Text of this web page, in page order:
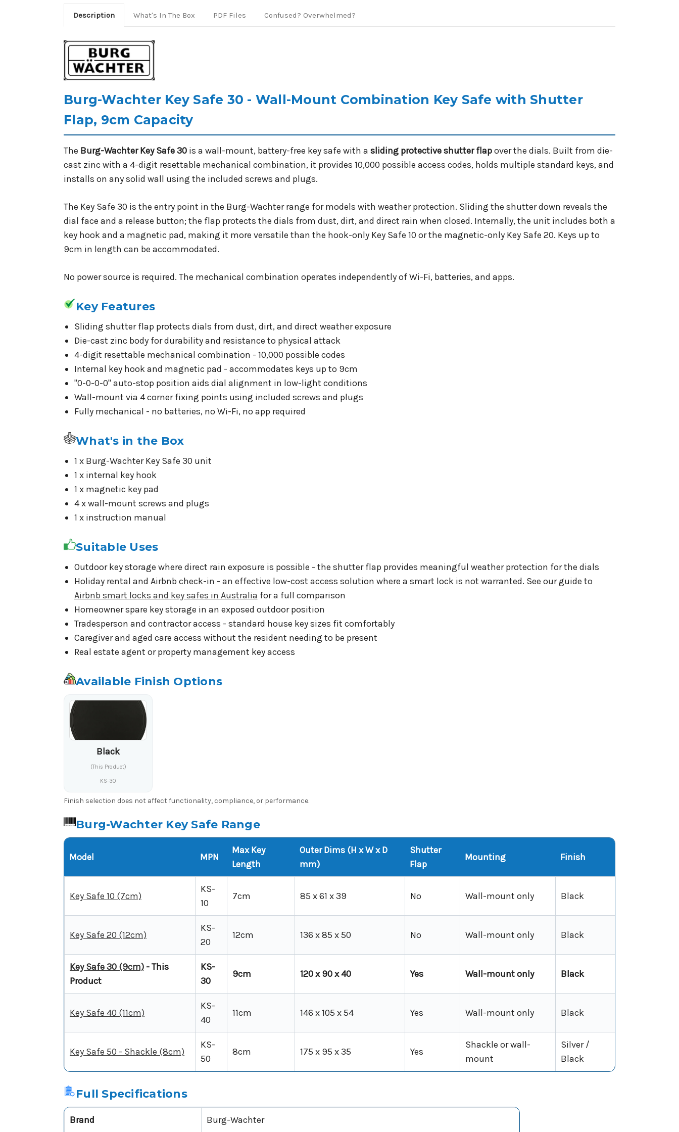
Description Confused? Overwhelmed?
What's In The Box PDF Files
Burg-Wachter Key Safe 30 - Wall-Mount Combination Key Safe with Shutter
Flap, 9cm Capacity
The Burg-Wachter Key Safe 30 is a wall-mount, battery-free key safe with a sliding protective shutter flapover the dials. Built from die-
cast zinc with a 4-digit resettable mechanical combination, it provides 10,000 possible access codes, holds multiple standard keys, and
installs on any solid wall using the included screws and plugs.
The Key Safe 30 is the entry point in the Burg-Wachter range for models with weather protection. Sliding the shutter down reveals the
dial face and a release button; the flap protects the dials from dust, dirt, and direct rain when closed. Internally, the unit includes both a
key hook and a magnetic pad, making it more versatile than the hook-only Key Safe 10 or the magnetic-only Key Safe 20. Keys up to
9cm in length can be accommodated.
No power source is required. The mechanical combination operates independently of Wi-Fi, batteries, and apps.
Key Features
Sliding shutter flap protects dials from dust, dirt, and direct weather exposure
Die-cast zinc body for durability and resistance to physical attack
4-digit resettable mechanical combination - 10,000 possible codes
Internal key hook and magnetic pad - accommodates keys up to 9cm
"0-0-0-0" auto-stop position aids dial alignment in low-light conditions
Wall-mount via 4 corner fixing points using included screws and plugs
Fully mechanical - no batteries, no Wi-Fi, no app required
What's in the Box
1 x Burg-Wachter Key Safe 30 unit
1 x internal key hook
1 x magnetic key pad
4 x wall-mount screws and plugs
1 x instruction manual
Suitable Uses
Outdoor key storage where direct rain exposure is possible - the shutter flap provides meaningful weather protection for the dials
Holiday rental and Airbnb check-in - an effective low-cost access solution where a smart lock is not warranted. See our guide to
Airbnb smart locks and key safes in Australia for a full comparison
Homeowner spare key storage in an exposed outdoor position
Tradesperson and contractor access - standard house key sizes fit comfortably
Caregiver and aged care access without the resident needing to be present
Real estate agent or property management key access
Available Finish Options
Black
(This Product)
KS-30
Finish selection does not affect functionality, compliance, or performance.
Burg-Wachter Key Safe Range
Model MPN
Max Key
Length
Outer Dims (H x W x D
mm)
Shutter
Flap
Mounting Finish
Key Safe 10 (7cm)
KS-
10
7cm 85 x 61 x 39 No Wall-mount only Black
Key Safe 20 (12cm)
KS-
20
12cm 136 x 85 x 50 No Wall-mount only Black
Key Safe 30 (9cm) - This
Product
KS-
30
9cm 120 x 90 x 40 Yes Wall-mount only Black
Key Safe 40 (11cm)
KS-
40
11cm 146 x 105 x 54 Yes Wall-mount only Black
Key Safe 50 - Shackle (8cm)
KS-
50
8cm 175 x 95 x 35 Yes
Shackle or wall-
mount
Silver /
Black
Full Specifications
Brand Burg-Wachter